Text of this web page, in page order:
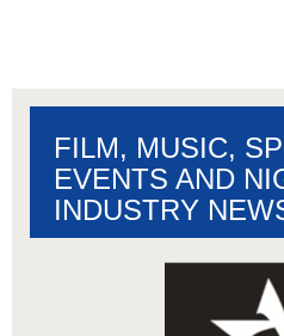
FILM, MUSIC,
EVENTS AND
INDUSTRY